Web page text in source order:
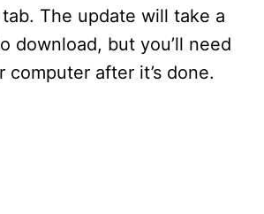
The update will take a
download, but you’ll need
computer after it’s done.